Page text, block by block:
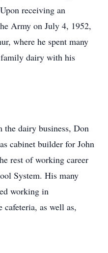
receiving an
Army on July 4, 1952,
where he spent many
family dairy with his
dairy business, Don
cabinet builder for John
rest of working career
System. His many
working in
cafeteria, as well as,